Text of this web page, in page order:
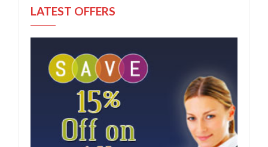
LATEST OFFERS